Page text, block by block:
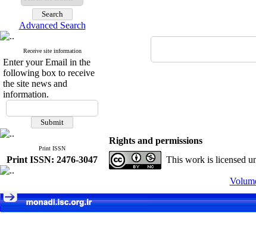
Advanced Search
Receive site information
Enter your Email in the
following box to receive
the site news and
information.
Print ISSN
Print ISSN: 2476-3047
Rights and permissions
This work is licensed